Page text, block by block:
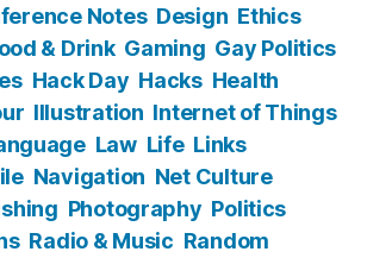
Notes Design Ethics
& Drink Gaming Gay Politics
Hack Day Hacks Health
Illustration Internet of Things
Law Life Links
Navigation Net Culture
Photography Politics
Radio & Music Random